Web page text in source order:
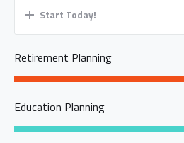
Start Today!
Retirement Planning
Education Planning